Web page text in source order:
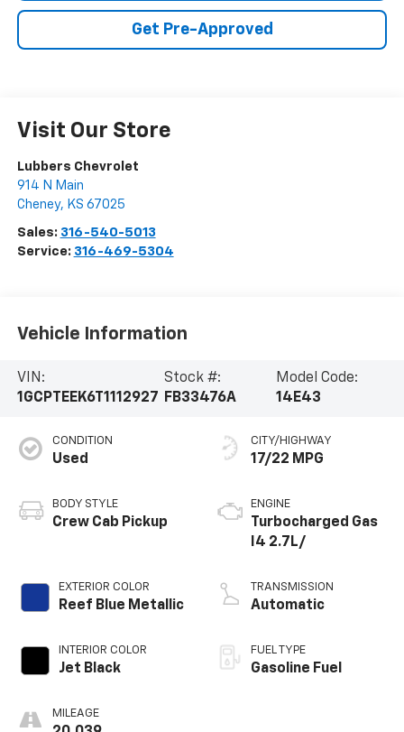
Get Pre-Approved
Visit Our Store
Lubbers Chevrolet
914 N Main
Cheney, KS 67025
Sales: 316-540-5013
Service: 316-469-5304
Vehicle Information
VIN:
1GCPTEEK6T1112927
Stock #:
FB33476A
Model Code:
14E43
CONDITION
Used
BODY STYLE
Crew Cab Pickup
EXTERIOR COLOR
Reef Blue Metallic
INTERIOR COLOR
Jet Black
MILEAGE
CITY/HIGHWAY
17/22 MPG
ENGINE
Turbocharged Gas
I4 2.7L/
TRANSMISSION
Automatic
FUEL TYPE
Gasoline Fuel